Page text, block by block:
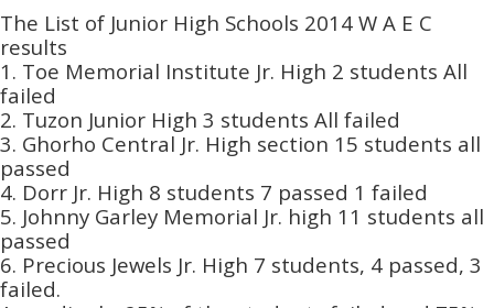
The List of Junior High Schools 2014 W A E C
results
1. Toe Memorial Institute Jr. High 2 students All
failed
2. Tuzon Junior High 3 students All failed
3. Ghorho Central Jr. High section 15 students all
passed
4. Dorr Jr. High 8 students 7 passed 1 failed
5. Johnny Garley Memorial Jr. high 11 students all
passed
6. Precious Jewels Jr. High 7 students, 4 passed, 3
failed.